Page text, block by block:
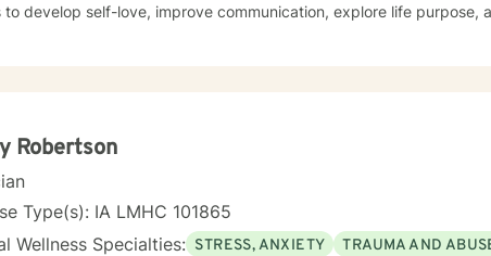
to develop self-love, improve communication, explore life purpose,
Robertson
Type(s): IA LMHC 101865
Wellness Specialties: STRESS, ANXIETY TRAUMA AND